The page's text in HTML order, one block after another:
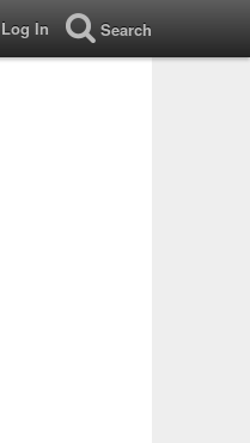
Log In Search